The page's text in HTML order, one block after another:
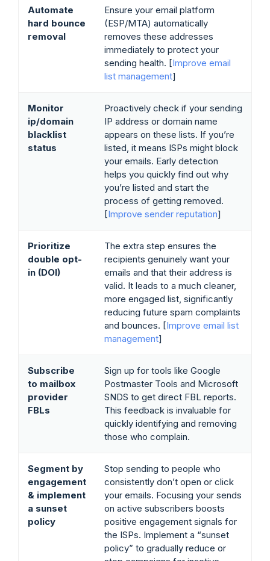
Automate
hard bounce
removal
Ensure your email platform
(ESP/MTA) automatically
removes these addresses
immediately to protect your
sending health. [Improve email
list management]
Monitor
ip/domain
blacklist
status
Proactively check if your sending
IP address or domain name
appears on these lists. If you’re
listed, it means ISPs might block
your emails. Early detection
helps you quickly find out why
you’re listed and start the
process of getting removed.
[Improve sender reputation]
Prioritize
double opt-
in (DOI)
The extra step ensures the
recipients genuinely want your
emails and that their address is
valid. It leads to a much cleaner,
more engaged list, significantly
reducing future spam complaints
and bounces. [Improve email list
management]
Subscribe
to mailbox
provider
FBLs
Sign up for tools like Google
Postmaster Tools and Microsoft
SNDS to get direct FBL reports.
This feedback is invaluable for
quickly identifying and removing
those who complain.
Segment by
engagement
& implement
a sunset
policy
Stop sending to people who
consistently don’t open or click
your emails. Focusing your sends
on active subscribers boosts
positive engagement signals for
the ISPs. Implement a “sunset
policy” to gradually reduce or